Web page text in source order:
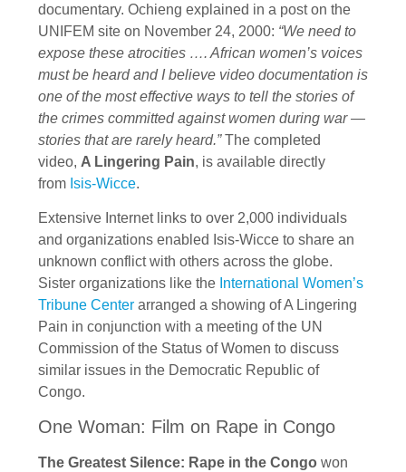
documentary. Ochieng explained in a post on the
UNIFEM site on November 24, 2000: “We need to
expose these atrocities …. African women’s voices
must be heard and I believe video documentation is
one of the most effective ways to tell the stories of
the crimes committed against women during war —
stories that are rarely heard.”The completed
video, A Lingering Pain, is available directly
from Isis-Wicce.
Extensive Internet links to over 2,000 individuals
and organizations enabled Isis-Wicce to share an
unknown conflict with others across the globe.
Sister organizations like the International Women’s
Tribune Center arranged a showing of A Lingering
Pain in conjunction with a meeting of the UN
Commission of the Status of Women to discuss
similar issues in the Democratic Republic of
Congo.
One Woman: Film on Rape in Congo
The Greatest Silence: Rape in the Congo won